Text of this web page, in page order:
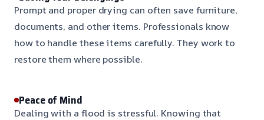
Prompt and proper drying can often save furniture,
documents, and other items. Professionals know
how to handle these items carefully. They work to
restore them where possible.
Peace of Mind
Dealing with a flood is stressful. Knowing that